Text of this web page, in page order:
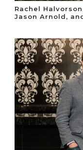
Rachel
Jason Arnold,